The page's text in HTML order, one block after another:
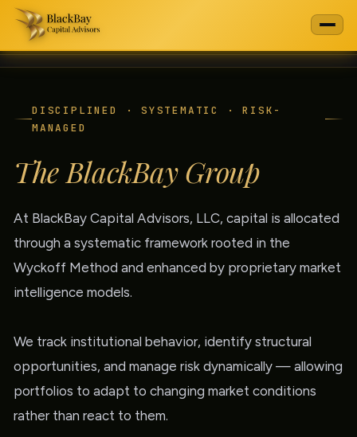
DISCIPLINED · SYSTEMATIC · RISK-
MANAGED
The BlackBay Group
At BlackBay Capital Advisors, LLC, capital is allocated
through a systematic framework rooted in the
Wyckoff Method and enhanced by proprietary market
intelligence models.
We track institutional behavior, identify structural
opportunities, and manage risk dynamically — allowing
portfolios to adapt to changing market conditions
rather than react to them.